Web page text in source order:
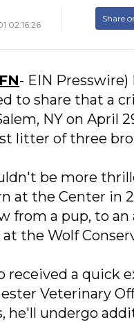
02:16:26
Share
- EIN
to share that a
NY on April
litter of three
be more
at the Center in
from a pup, to an
the Wolf
received a quick
Veterinary
he'll undergo